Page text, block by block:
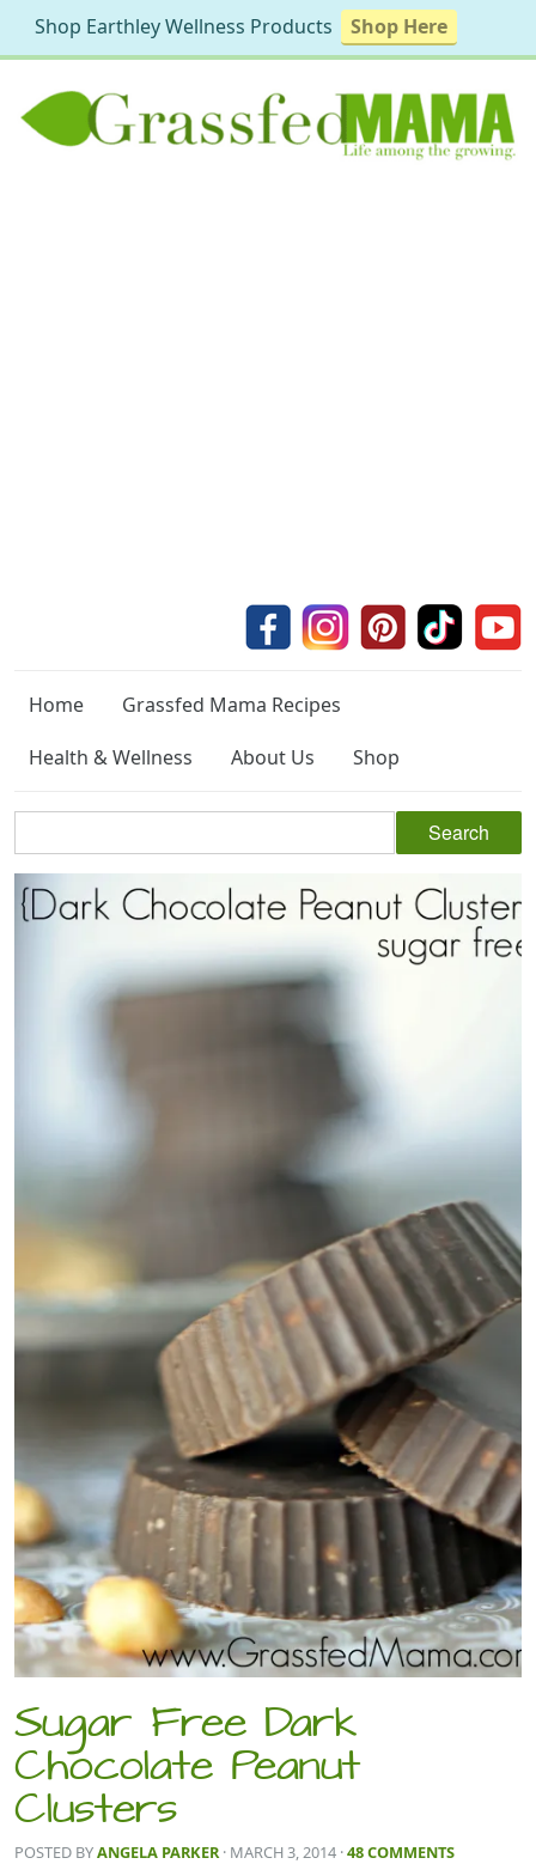
Home
Grassfed Mama Recipes
Health & Wellness
About Us Shop
Sugar Free Dark
Chocolate Peanut
Clusters
POSTED BYANGELA PARKER · MARCH 3, 2014 ·48 COMMENTS
Shop Earthley Wellness Products Shop Here